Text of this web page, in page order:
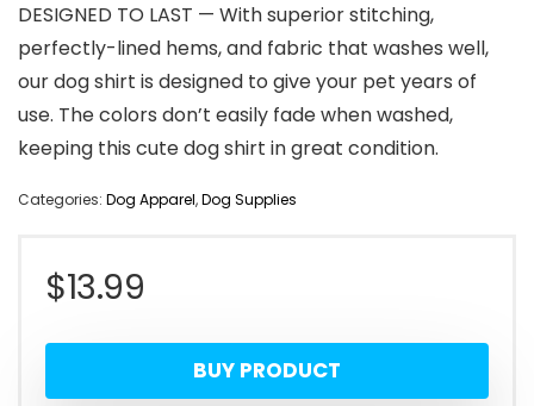
DESIGNED TO LAST — With superior stitching,
perfectly-lined hems, and fabric that washes well,
our dog shirt is designed to give your pet years of
use. The colors don’t easily fade when washed,
keeping this cute dog shirt in great condition.
Categories: Dog Apparel,Dog Supplies
$13.99
BUY PRODUCT